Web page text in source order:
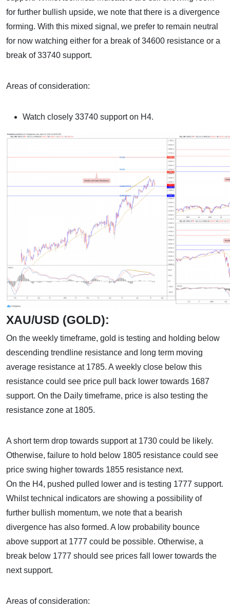
for further bullish upside, we note that there is a divergence
forming. With this mixed signal, we prefer to remain neutral
for now watching either for a break of 34600 resistance or a
break of 33740 support.
Areas of consideration:
Watch closely 33740 support on H4.
XAU/USD (GOLD):
On the weekly timeframe, gold is testing and holding below
descending trendline resistance and long term moving
average resistance at 1785. A weekly close below this
resistance could see price pull back lower towards 1687
support. On the Daily timeframe, price is also testing the
resistance zone at 1805.
A short term drop towards support at 1730 could be likely.
Otherwise, failure to hold below 1805 resistance could see
price swing higher towards 1855 resistance next.
On the H4, pushed pulled lower and is testing 1777 support.
Whilst technical indicators are showing a possibility of
further bullish momentum, we note that a bearish
divergence has also formed. A low probability bounce
above support at 1777 could be possible. Otherwise, a
break below 1777 should see prices fall lower towards the
next support.
Areas of consideration: